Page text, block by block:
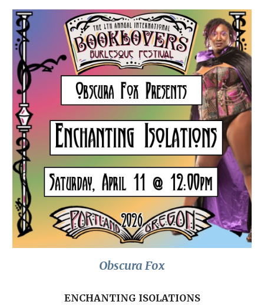
Obscura Fox
ENCHANTING ISOLATIONS